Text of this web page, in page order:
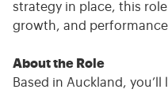
strategy in place, this
growth, and
About the Role
Based in Auckland,